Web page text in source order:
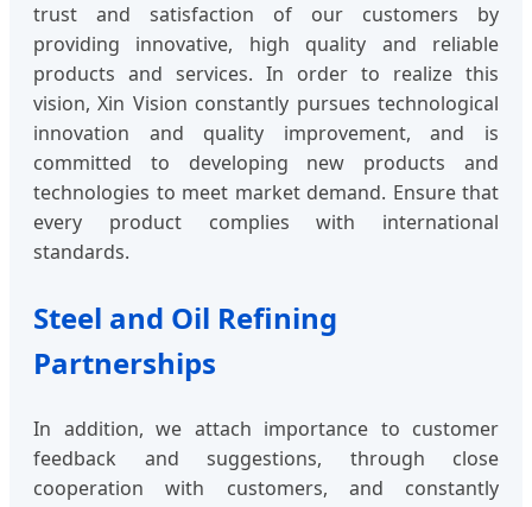
trust and satisfaction of our customers by
providing innovative, high quality and reliable
products and services. In order to realize this
vision, Xin Vision constantly pursues technological
innovation and quality improvement, and is
committed to developing new products and
technologies to meet market demand. Ensure that
every product complies with international
standards.
Steel and Oil Refining
Partnerships
In addition, we attach importance to customer
feedback and suggestions, through close
cooperation with customers, and constantly